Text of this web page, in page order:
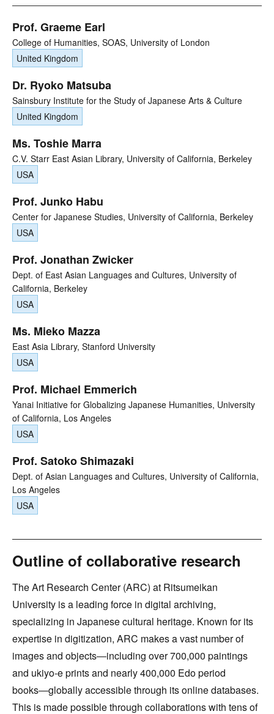
Prof. Graeme Earl
College of Humanities, SOAS, University of London
United Kingdom
Dr. Ryoko Matsuba
Sainsbury Institute for the Study of Japanese Arts & Culture
United Kingdom
Ms. Toshie Marra
C.V. Starr East Asian Library, University of California, Berkeley
USA
Prof. Junko Habu
Center for Japanese Studies, University of California, Berkeley
USA
Prof. Jonathan Zwicker
Dept. of East Asian Languages and Cultures, University of
California, Berkeley
USA
Ms. Mieko Mazza
East Asia Library, Stanford University
USA
Prof. Michael Emmerich
Yanai Initiative for Globalizing Japanese Humanities, University
of California, Los Angeles
USA
Prof. Satoko Shimazaki
Dept. of Asian Languages and Cultures, University of California,
Los Angeles
USA
Outline of collaborative research
The Art Research Center (ARC) at Ritsumeikan
University is a leading force in digital archiving,
specializing in Japanese cultural heritage. Known for its
expertise in digitization, ARC makes a vast number of
images and objects―including over 700,000 paintings
and ukiyo-e prints and nearly 400,000 Edo period
books―globally accessible through its online databases.
This is made possible through collaborations with tens of